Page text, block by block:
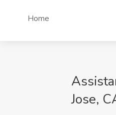
Home
Jose,